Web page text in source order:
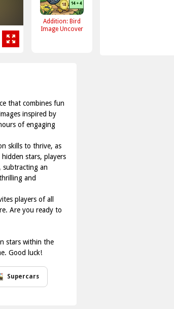
Addition: Bird
Image Uncover
that combines fun
inspired by
of engaging
skills to thrive, as
stars, players
subtracting an
and
players of all
Are you ready to
stars within the
Good luck!
Supercars